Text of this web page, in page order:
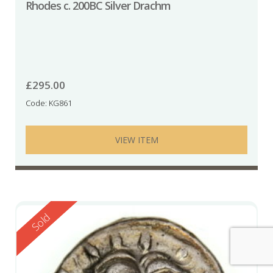
Rhodes c. 200BC Silver Drachm
£295.00
Code: KG861
VIEW ITEM
Reserved
Sold